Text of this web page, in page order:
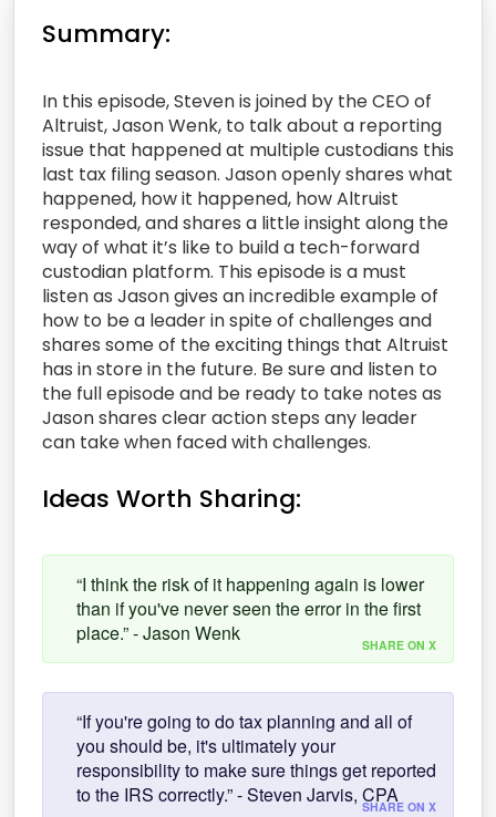
Summary:
In this episode, Steven is joined by the CEO of
Altruist, Jason Wenk, to talk about a reporting
issue that happened at multiple custodians this
last tax filing season. Jason openly shares what
happened, how it happened, how Altruist
responded, and shares a little insight along the
way of what it’s like to build a tech-forward
custodian platform. This episode is a must
listen as Jason gives an incredible example of
how to be a leader in spite of challenges and
shares some of the exciting things that Altruist
has in store in the future. Be sure and listen to
the full episode and be ready to take notes as
Jason shares clear action steps any leader
can take when faced with challenges.
Ideas Worth Sharing:
“I think the risk of it happening again is lower
than if you've never seen the error in the first
place.” - Jason Wenk
SHARE ON X
“If you're going to do tax planning and all of
you should be, it's ultimately your
responsibility to make sure things get reported
to the IRS correctly.” - Steven Jarvis, CPASHARE ON X